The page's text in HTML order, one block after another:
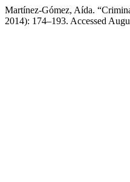
Martínez-Gómez, Aída.
2014): 174–193. Accessed